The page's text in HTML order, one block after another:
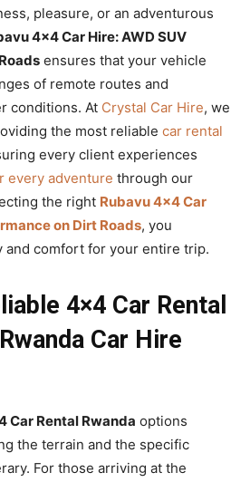
pleasure, or an adventurous
4×4 Car Hire: AWD SUV
ensures that your vehicle
of remote routes and
conditions. At Crystal Car Hire, we
the most reliable car rental
every client experiences
every adventure through our
the right Rubavu 4×4 Car
on Dirt Roads, you
and comfort for your entire trip.
4×4 Car Rental
Car Hire
Car Rental Rwanda options
the terrain and the specific
For those arriving at the